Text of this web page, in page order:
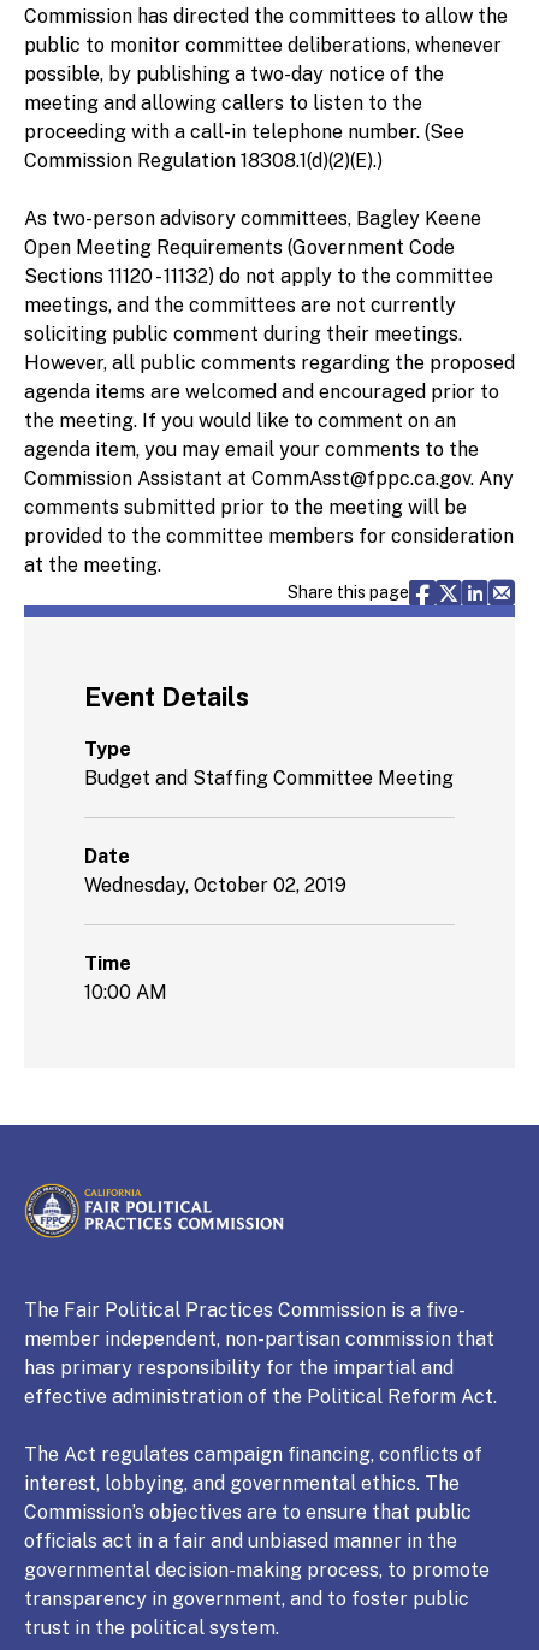
Commission has directed the committees to allow the
public to monitor committee deliberations, whenever
possible, by publishing a two-day notice of the
meeting and allowing callers to listen to the
proceeding with a call-in telephone number. (See
Commission Regulation 18308.1(d)(2)(E).)
As two-person advisory committees, Bagley Keene
Open Meeting Requirements (Government Code
Sections 11120 - 11132) do not apply to the committee
meetings, and the committees are not currently
soliciting public comment during their meetings.
However, all public comments regarding the proposed
agenda items are welcomed and encouraged prior to
the meeting. If you would like to comment on an
agenda item, you may email your comments to the
Commission Assistant at CommAsst@fppc.ca.gov. Any
comments submitted prior to the meeting will be
provided to the committee members for consideration
at the meeting.
Share this page Share via
Share
Event Details
Type
Budget and Staffing Committee Meeting
Date
Wednesday, October 02, 2019
Time
10:00 AM
CALIFORNIA
Fair Political Practices Commission
The Fair Political Practices Commission is a five-
member independent, non-partisan commission that
has primary responsibility for the impartial and
effective administration of the Political Reform Act.
The Act regulates campaign financing, conflicts of
interest, lobbying, and governmental ethics. The
Commission’s objectives are to ensure that public
officials act in a fair and unbiased manner in the
governmental decision-making process, to promote
transparency in government, and to foster public
trust in the political system.